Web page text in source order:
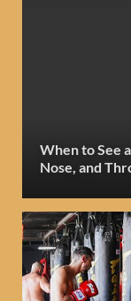
When to See
Nose, and